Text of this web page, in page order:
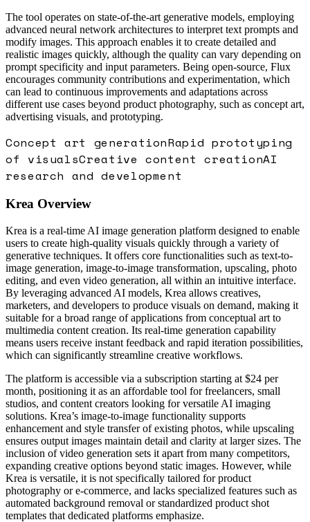
The tool operates on state-of-the-art generative models, employing
advanced neural network architectures to interpret text prompts and
modify images. This approach enables it to create detailed and
realistic images quickly, although the quality can vary depending on
prompt specificity and input parameters. Being open-source, Flux
encourages community contributions and experimentation, which
can lead to continuous improvements and adaptations across
different use cases beyond product photography, such as concept art,
advertising visuals, and prototyping.
Concept art generationRapid prototyping
of visualsCreative content creationAI
research and development
Krea Overview
Krea is a real-time AI image generation platform designed to enable
users to create high-quality visuals quickly through a variety of
generative techniques. It offers core functionalities such as text-to-
image generation, image-to-image transformation, upscaling, photo
editing, and even video generation, all within an intuitive interface.
By leveraging advanced AI models, Krea allows creatives,
marketers, and developers to produce visuals on demand, making it
suitable for a broad range of applications from conceptual art to
multimedia content creation. Its real-time generation capability
means users receive instant feedback and rapid iteration possibilities,
which can significantly streamline creative workflows.
The platform is accessible via a subscription starting at $24 per
month, positioning it as an affordable tool for freelancers, small
studios, and content creators looking for versatile AI imaging
solutions. Krea’s image-to-image functionality supports
enhancement and style transfer of existing photos, while upscaling
ensures output images maintain detail and clarity at larger sizes. The
inclusion of video generation sets it apart from many competitors,
expanding creative options beyond static images. However, while
Krea is versatile, it is not specifically tailored for product
photography or e-commerce, and lacks specialized features such as
automated background removal or standardized product shot
templates that dedicated platforms emphasize.